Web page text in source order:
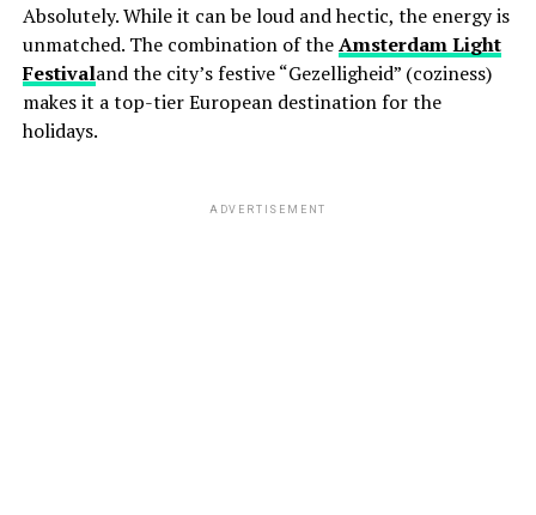
Absolutely. While it can be loud and hectic, the energy is
unmatched. The combination of theAmsterdam Light
Festivaland the city’s festive “Gezelligheid” (coziness)
makes it a top-tier European destination for the
holidays.
ADVERTISEMENT